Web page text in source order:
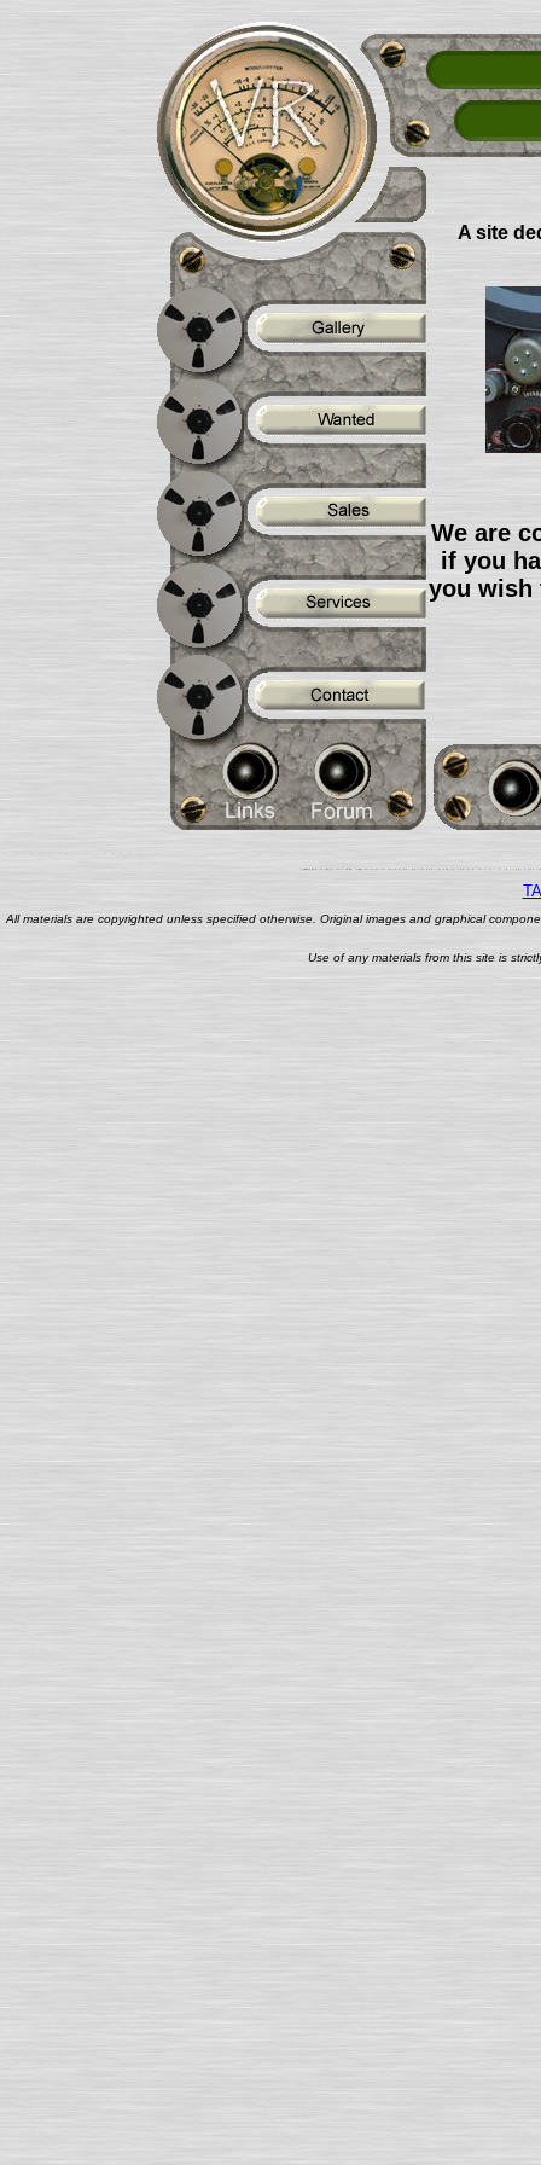
A site
We are
if you
you wish
All materials are copyrighted unless specified otherwise. Original images and graphical
Use of any materials from this site is